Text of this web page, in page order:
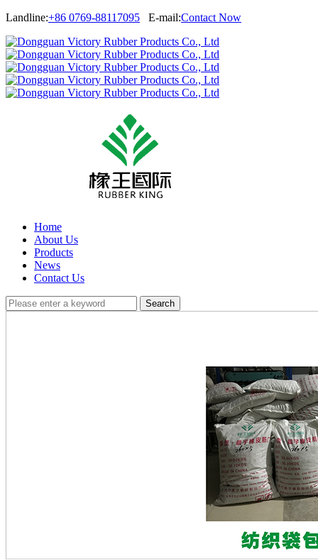
Landline:+86 0769-88117095 E-mail:Contact Now
Home
About Us
Products
News
Contact Us